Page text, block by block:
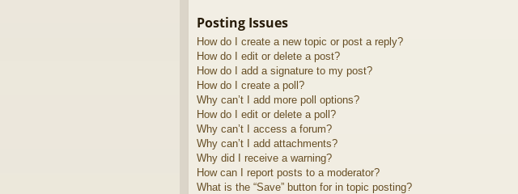
Posting Issues
How do I create a new topic or post a reply?
How do I edit or delete a post?
How do I add a signature to my post?
How do I create a poll?
Why can’t I add more poll options?
How do I edit or delete a poll?
Why can’t I access a forum?
Why can’t I add attachments?
Why did I receive a warning?
How can I report posts to a moderator?
What is the “Save” button for in topic posting?